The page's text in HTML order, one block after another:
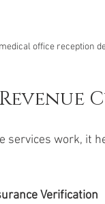
office reception
services work, it
Verification